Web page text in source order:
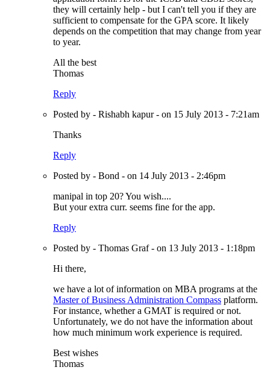
they will certainly help - but I can't tell you if they are
sufficient to compensate for the GPA score. It likely
depends on the competition that may change from year
to year.
All the best
Thomas
Reply
Posted by - Rishabh kapur - on 15 July 2013 - 7:21am
Thanks
Reply
Posted by - Bond - on 14 July 2013 - 2:46pm
manipal in top 20? You wish....
But your extra curr. seems fine for the app.
Reply
Posted by - Thomas Graf - on 13 July 2013 - 1:18pm
Hi there,
we have a lot of information on MBA programs at the
Master of Business Administration Compass platform.
For instance, whether a GMAT is required or not.
Unfortunately, we do not have the information about
how much minimum work experience is required.
Best wishes
Thomas